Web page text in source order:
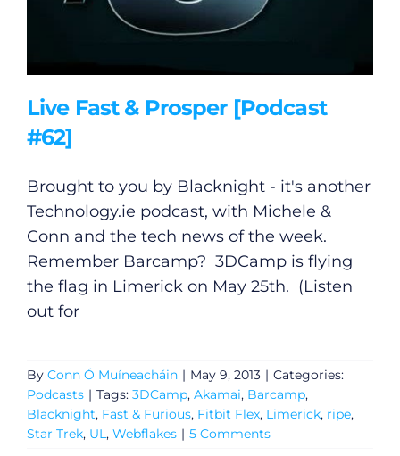
Live Fast & Prosper [Podcast
#62]
Brought to you by Blacknight - it's another
Technology.ie podcast, with Michele &
Conn and the tech news of the week.
Remember Barcamp? 3DCamp is flying
the flag in Limerick on May 25th. (Listen
out for
By Conn Ó Muíneacháin | May 9, 2013 | Categories:
Podcasts | Tags: 3DCamp, Akamai, Barcamp,
Blacknight, Fast & Furious, Fitbit Flex, Limerick, ripe,
Star Trek, UL, Webflakes | 5 Comments